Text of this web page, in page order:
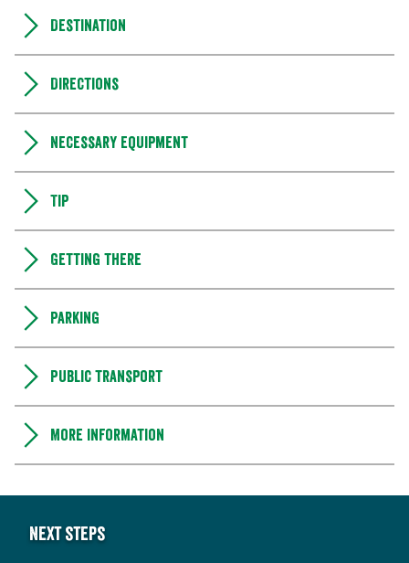
Destination
Directions
Necessary equipment
Tip
Getting there
Parking
Public transport
More information
Next steps